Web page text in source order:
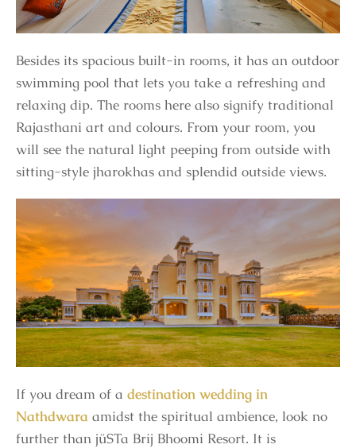
Besides its spacious built-in rooms, it has an outdoor
swimming pool that lets you take a refreshing and
relaxing dip. The rooms here also signify traditional
Rajasthani art and colours. From your room, you
will see the natural light peeping from outside with
sitting-style jharokhas and splendid outside views.
If you dream of a destination wedding in
Nathdwara amidst the spiritual ambience, look no
further than jüSTa Brij Bhoomi Resort. It is